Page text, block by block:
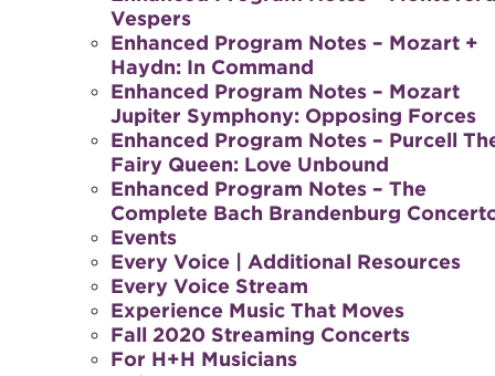
Vespers
Enhanced Program Notes – Mozart +
Haydn: In Command
Enhanced Program Notes – Mozart
Jupiter Symphony: Opposing Forces
Enhanced Program Notes – Purcell
Fairy Queen: Love Unbound
Enhanced Program Notes – The
Complete Bach Brandenburg
Events
Every Voice | Additional Resources
Every Voice Stream
Experience Music That Moves
Fall 2020 Streaming Concerts
For H+H Musicians